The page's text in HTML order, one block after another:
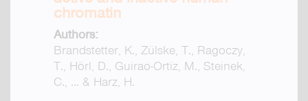
chromatin
Authors:
Brandstetter, K., Zülske, T., Ragoczy,
T., Hörl, D., Guirao-Ortiz, M., Steinek,
C., ... & Harz, H.